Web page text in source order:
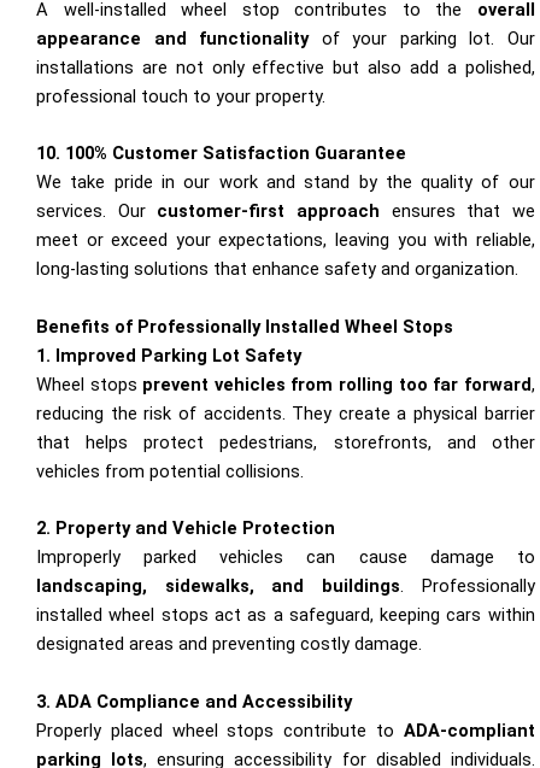
A well-installed wheel stop contributes to the overall
appearance and functionalityof your parking lot. Our
installations are not only effective but also add a polished,
professional touch to your property.
10. 100% Customer Satisfaction Guarantee
We take pride in our work and stand by the quality of our
services. Our customer-first approach ensures that we
meet or exceed your expectations, leaving you with reliable,
long-lasting solutions that enhance safety and organization.
Benefits of Professionally Installed Wheel Stops
1. Improved Parking Lot Safety
Wheel stops prevent vehicles from rolling too far forward,
reducing the risk of accidents. They create a physical barrier
that helps protect pedestrians, storefronts, and other
vehicles from potential collisions.
2. Property and Vehicle Protection
Improperly parked vehicles can cause damage to
landscaping, sidewalks, and buildings. Professionally
installed wheel stops act as a safeguard, keeping cars within
designated areas and preventing costly damage.
3. ADA Compliance and Accessibility
Properly placed wheel stops contribute to ADA-compliant
parking lots, ensuring accessibility for disabled individuals.